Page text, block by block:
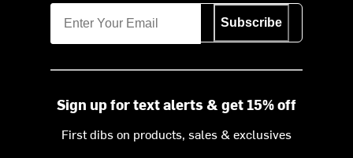
Subscribe
Sign up for text alerts & get 15% off
First dibs on products, sales & exclusives